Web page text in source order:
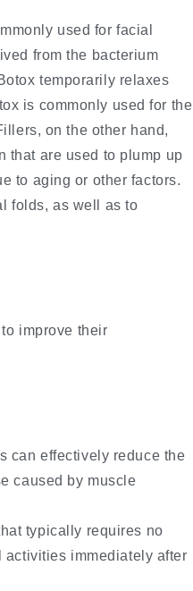
used for facial
from the bacterium
temporarily relaxes
is commonly used for the
on the other hand,
that are used to plump up
to aging or other factors.
folds, as well as to
improve their
can effectively reduce the
caused by muscle
typically requires no
immediately after